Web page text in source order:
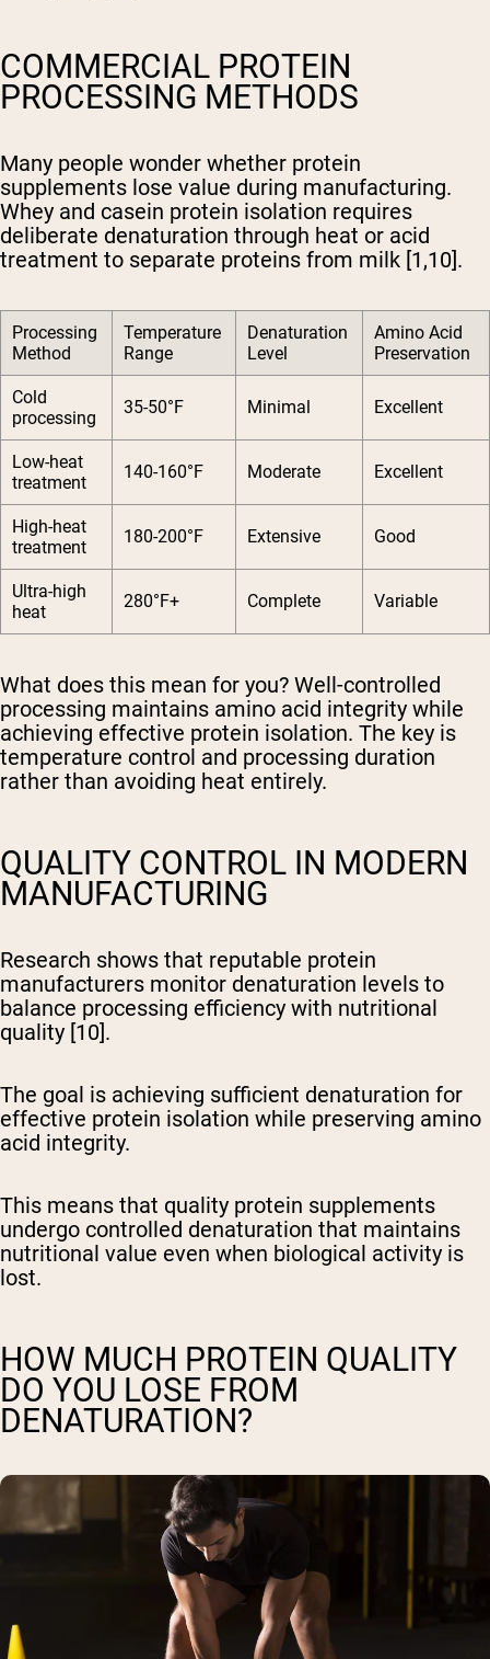
COMMERCIAL PROTEIN
PROCESSING METHODS
Many people wonder whether protein
supplements lose value during manufacturing.
Whey and casein protein isolation requires
deliberate denaturation through heat or acid
treatment to separate proteins from milk [1,10].
Processing
Method
Temperature
Range
Denaturation
Level
Amino Acid
Preservation
Cold
processing
35-50°F Minimal Excellent
Low-heat
treatment
140-160°F Moderate Excellent
High-heat
treatment
180-200°F Extensive Good
Ultra-high
heat
280°F+ Complete Variable
What does this mean for you? Well-controlled
processing maintains amino acid integrity while
achieving effective protein isolation. The key is
temperature control and processing duration
rather than avoiding heat entirely.
QUALITY CONTROL IN MODERN
MANUFACTURING
Research shows that reputable protein
manufacturers monitor denaturation levels to
balance processing efficiency with nutritional
quality [10].
The goal is achieving sufficient denaturation for
effective protein isolation while preserving amino
acid integrity.
This means that quality protein supplements
undergo controlled denaturation that maintains
nutritional value even when biological activity is
lost.
HOW MUCH PROTEIN QUALITY
DO YOU LOSE FROM
DENATURATION?